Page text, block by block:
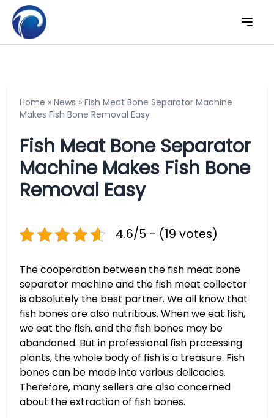
Home » News » Fish Meat Bone Separator Machine
Makes Fish Bone Removal Easy
Fish Meat Bone Separator
Machine Makes Fish Bone
Removal Easy
4.6/5 - (19 votes)
The cooperation between the fish meat bone
separator machine and the fish meat collector
is absolutely the best partner. We all know that
fish bones are also nutritious. When we eat fish,
we eat the fish, and the fish bones may be
abandoned. But in professional fish processing
plants, the whole body of fish is a treasure. Fish
bones can be made into various delicacies.
Therefore, many sellers are also concerned
about the extraction of fish bones.